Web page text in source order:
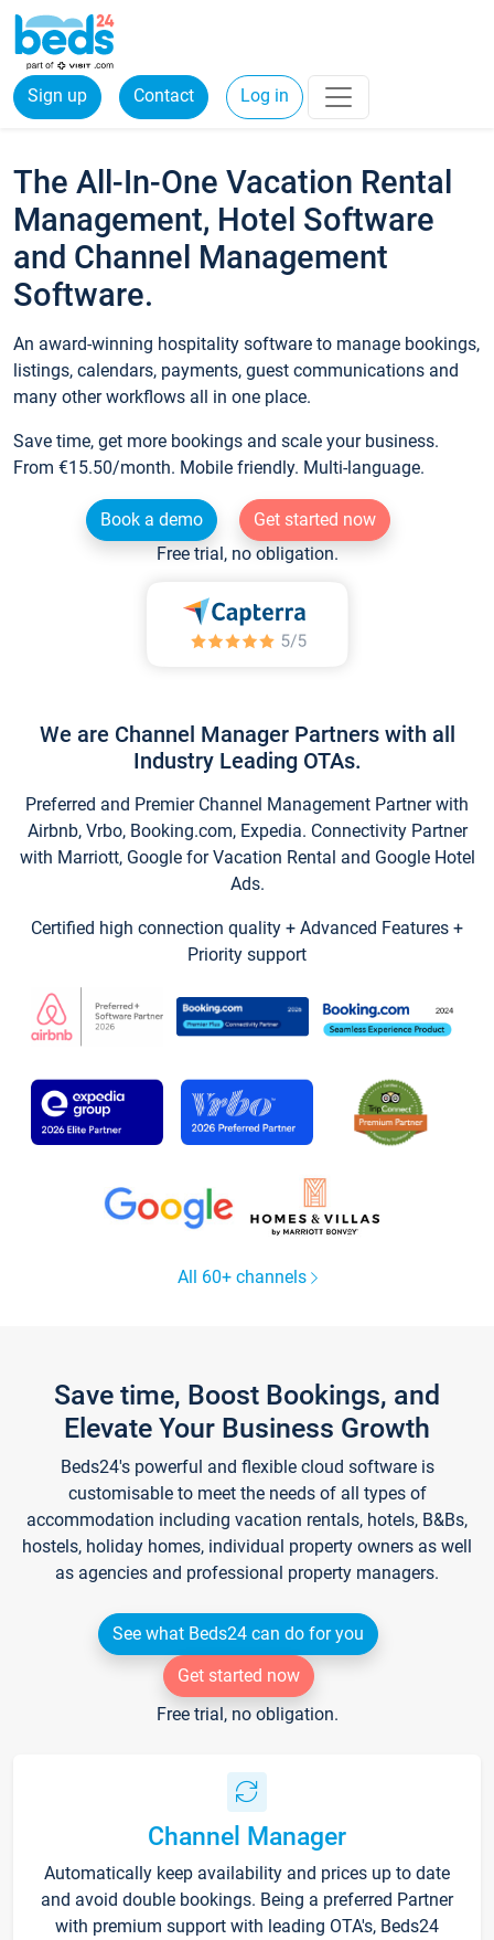
Sign up Contact Log in
The All-In-One Vacation Rental
Management, Hotel Software
and Channel Management
Software.
An award-winning hospitality software to manage bookings,
listings, calendars, payments, guest communications and
many other workflows all in one place.
Save time, get more bookings and scale your business.
From €15.50/month. Mobile friendly. Multi-language.
Book a demo
Get started now
Free trial, no obligation.
We are Channel Manager Partners with all
Industry Leading OTAs.
Preferred and Premier Channel Management Partner with
Airbnb, Vrbo, Booking.com, Expedia. Connectivity Partner
with Marriott, Google for Vacation Rental and Google Hotel
Ads.
Certified high connection quality + Advanced Features +
Priority support
All 60+ channels
Save time, Boost Bookings, and
Elevate Your Business Growth
Beds24's powerful and flexible cloud software is
customisable to meet the needs of all types of
accommodation including vacation rentals, hotels, B&Bs,
hostels, holiday homes, individual property owners as well
as agencies and professional property managers.
See what Beds24 can do for you
Get started now
Free trial, no obligation.
Channel Manager
Automatically keep availability and prices up to date
and avoid double bookings. Being a preferred Partner
with premium support with leading OTA's, Beds24